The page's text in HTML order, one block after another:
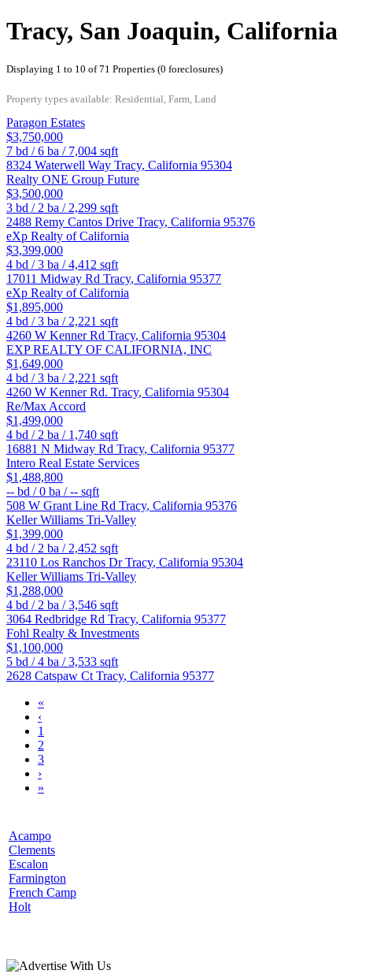
Tracy, San Joaquin, California
Displaying 1 to 10 of 71 Properties (0 foreclosures)
Property types available: Residential, Farm, Land
Paragon Estates
$3,750,000
7 bd /6 ba / 7,004 sqft
8324 Waterwell Way Tracy, California 95304
Realty ONE Group Future
$3,500,000
3 bd / 2 ba / 2,299 sqft
2488 Remy Cantos Drive Tracy, California 95376
eXp Realty of California
$3,399,000
4 bd /3 ba /4,412 sqft
17011 Midway Rd Tracy, California 95377
eXp Realty of California
$1,895,000
4 bd /3 ba / 2,221 sqft
4260 W Kenner Rd Tracy, California 95304
EXP REALTY OF CALIFORNIA, INC
$1,649,000
4 bd /3 ba / 2,221 sqft
4260 W Kenner Rd. Tracy, California 95304
Re/Max Accord
$1,499,000
4 bd / 2 ba / 1,740 sqft
16881 N Midway Rd Tracy, California 95377
Intero Real Estate Services
$1,488,800
-- bd /0 ba /-- sqft
508 W Grant Line Rd Tracy, California 95376
Keller Williams Tri-Valley
$1,399,000
4 bd / 2 ba / 2,452 sqft
23110 Los Ranchos DrTracy, California 95304
Keller Williams Tri-Valley
$1,288,000
4 bd / 2 ba /3,546 sqft
3064 Redbridge Rd Tracy, California 95377
Fohl Realty & Investments
$1,100,000
5 bd /4 ba /3,533 sqft
2628 Catspaw Ct Tracy, California 95377
«
‹
1
2
3
›
»
Acampo
Clements
Escalon
Farmington
French Camp
Holt